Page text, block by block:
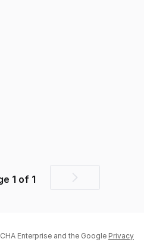
1 of 1
Next
Enterprise and the Google Privacy